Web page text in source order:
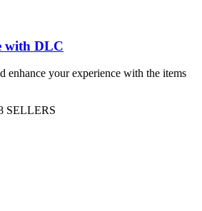
with DLC
enhance your experience with the items
SELLERS